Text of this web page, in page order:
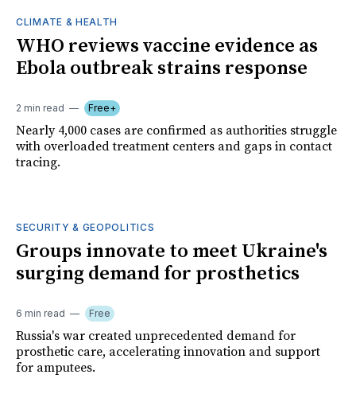
CLIMATE & HEALTH
WHO reviews vaccine evidence as
Ebola outbreak strains response
2 min read Free+
Nearly 4,000 cases are confirmed as authorities struggle
with overloaded treatment centers and gaps in contact
tracing.
SECURITY & GEOPOLITICS
Groups innovate to meet Ukraine's
surging demand for prosthetics
6 min read Free
Russia's war created unprecedented demand for
prosthetic care, accelerating innovation and support
for amputees.